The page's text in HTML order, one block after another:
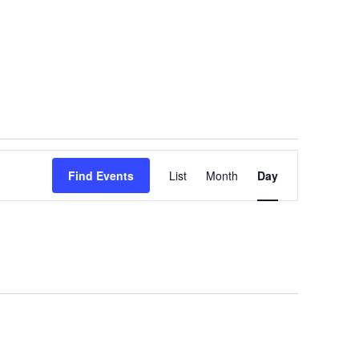
Find Events
Views
List Month Day